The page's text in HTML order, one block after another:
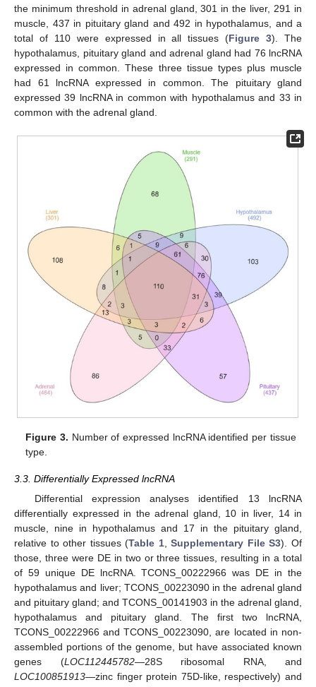
the minimum threshold in adrenal gland, 301 in the liver, 291 in
muscle, 437 in pituitary gland and 492 in hypothalamus, and a
total of 110 were expressed in all tissues (Figure 3). The
hypothalamus, pituitary gland and adrenal gland had 76 lncRNA
expressed in common. These three tissue types plus muscle
had 61 lncRNA expressed in common. The pituitary gland
expressed 39 lncRNA in common with hypothalamus and 33 in
common with the adrenal gland.
Figure 3. Number of expressed lncRNA identified per tissue
type.
3.3. Differentially Expressed lncRNA
Differential expression analyses identified 13 lncRNA
differentially expressed in the adrenal gland, 10 in liver, 14 in
muscle, nine in hypothalamus and 17 in the pituitary gland,
relative to other tissues (Table 1,Supplementary File S3). Of
those, three were DE in two or three tissues, resulting in a total
of 59 unique DE lncRNA. TCONS_00222966 was DE in the
hypothalamus and liver; TCONS_00223090 in the adrenal gland
and pituitary gland; and TCONS_00141903 in the adrenal gland,
hypothalamus and pituitary gland. The first two lncRNA,
TCONS_00222966 and TCONS_00223090, are located in non-
assembled portions of the genome, but have associated known
genes (LOC112445782—28S ribosomal RNA, and
LOC100851913—zinc finger protein 75D-like, respectively) and